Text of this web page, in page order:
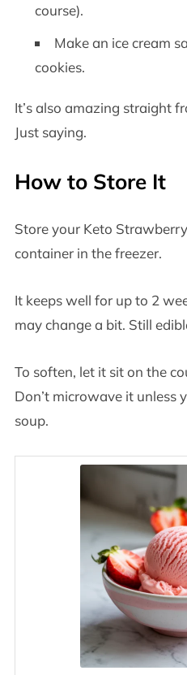
course).
Make an ice cream
cookies.
It’s also amazing straight
Just saying.
How to Store It
Store your Keto
container in the freezer.
It keeps well for up to 2
may change a bit. Still
To soften, let it sit on the
Don’t microwave it
soup.